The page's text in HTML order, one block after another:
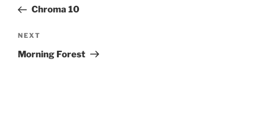
PostChroma 10
Next
Post
NEXT
Morning Forest